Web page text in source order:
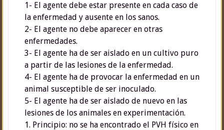
1- El agente debe estar presente en cada caso de
la enfermedad y ausente en los sanos.
2- El agente no debe aparecer en otras
enfermedades.
3- El agente ha de ser aislado en un cultivo puro
a partir de las lesiones de la enfermedad.
4- El agente ha de provocar la enfermedad en un
animal susceptible de ser inoculado.
5- El agente ha de ser aislado de nuevo en las
lesiones de los animales en experimentación.
1. Principio: no se ha encontrado el PVH físico en